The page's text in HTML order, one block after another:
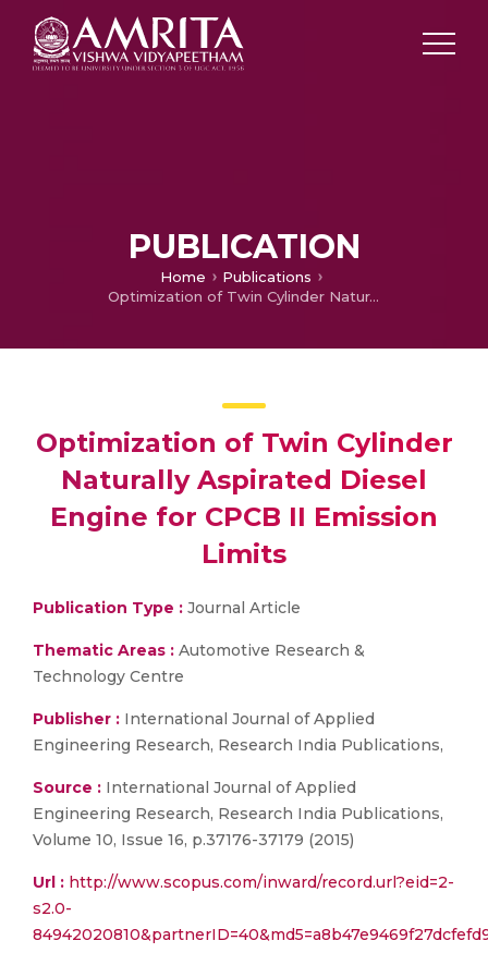
PUBLICATION
Home
Publications
Optimization of Twin Cylinder Naturally Aspirated Diesel Engine for CPCB II Emission Limits
Optimization of Twin Cylinder
Naturally Aspirated Diesel
Engine for CPCB II Emission
Limits
Publication Type : Journal Article
Thematic Areas : Automotive Research &
Technology Centre
Publisher : International Journal of Applied
Engineering Research, Research India Publications,
Source : International Journal of Applied
Engineering Research, Research India Publications,
Volume 10, Issue 16, p.37176-37179 (2015)
Url : http://www.scopus.com/inward/record.url?eid=2-
s2.0-